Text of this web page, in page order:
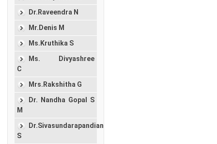
Dr.Raveendra N
Mr.Denis M
Ms.Kruthika S
Ms. Divyashree
C
Mrs.Rakshitha G
Dr. Nandha Gopal S
M
Dr.Sivasundarapandian
S